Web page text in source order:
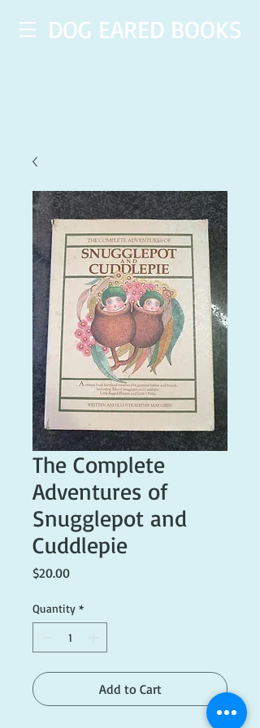
DOG EARED BOOKS
The Complete
Adventures of
Snugglepot and
Cuddlepie
$20.00Price
Quantity *
Add to Cart